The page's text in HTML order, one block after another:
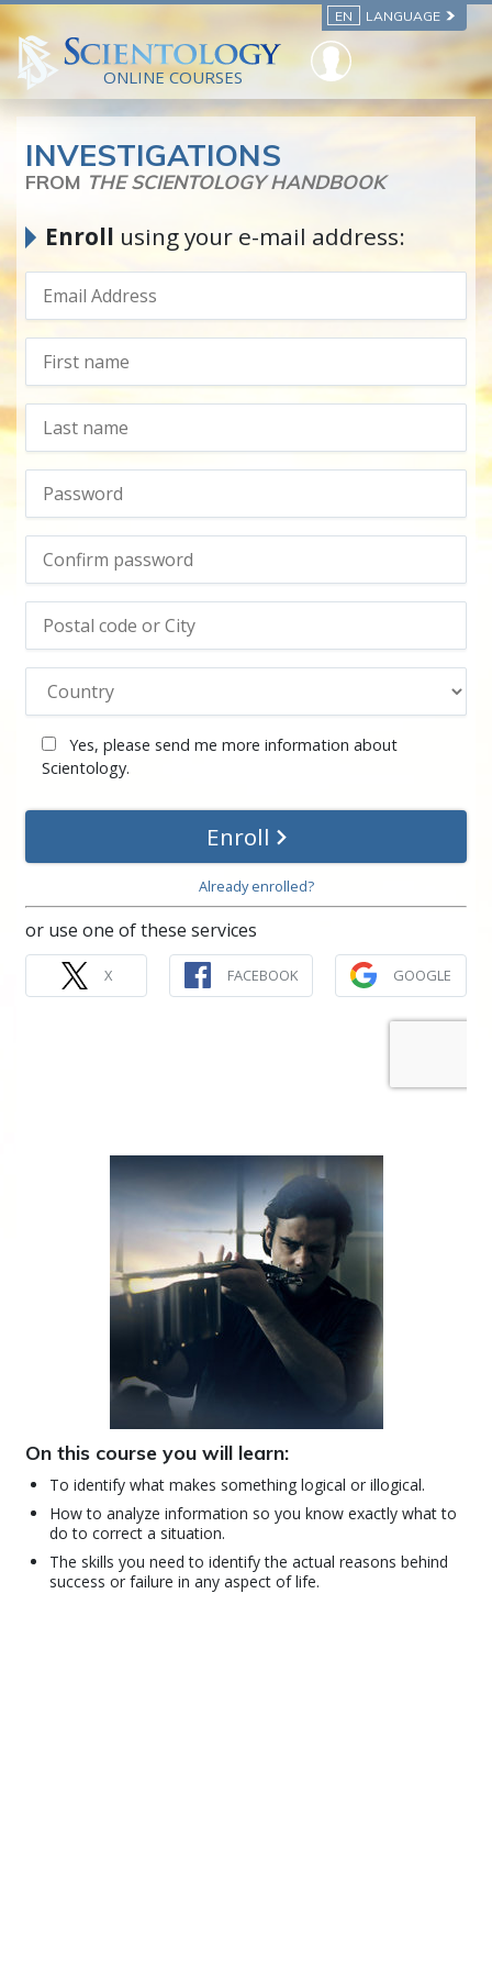
EN LANGUAGE
ONLINE COURSES
INVESTIGATIONS
FROM THE SCIENTOLOGY HANDBOOK
Enroll using your e-mail address:
Yes, please send me more information about
Scientology.
Enroll
Already enrolled?
or use one of these services
X FACEBOOK GOOGLE
On this course you will learn:
To identify what makes something logical or illogical.
How to analyze information so you know exactly what to
do to correct a situation.
The skills you need to identify the actual reasons behind
success or failure in any aspect of life.